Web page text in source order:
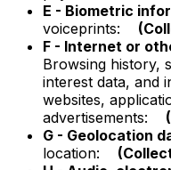
E - Biometric
voiceprints:
F - Internet or
Browsing history,
interest data, and
websites,
advertisements:
G - Geolocation
location: